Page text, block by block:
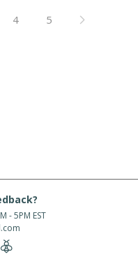
4 5
- 5PM EST